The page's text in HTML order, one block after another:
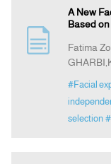
A New
Based
Fatima
#Facial
selection